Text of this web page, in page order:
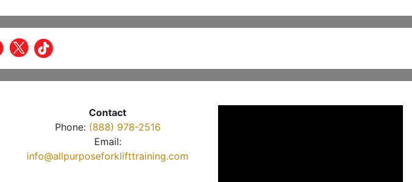
Contact
Phone: (888) 978-2516
Email:
info@allpurposeforklifttraining.com